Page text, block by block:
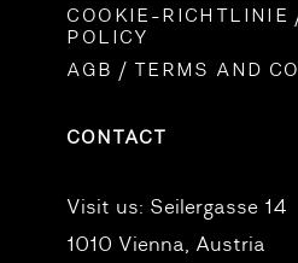
COOKIE-RICHTLINIE
POLICY
AGB / TERMS AND
CONTACT
Visit us: Seilergasse 14
1010 Vienna, Austria